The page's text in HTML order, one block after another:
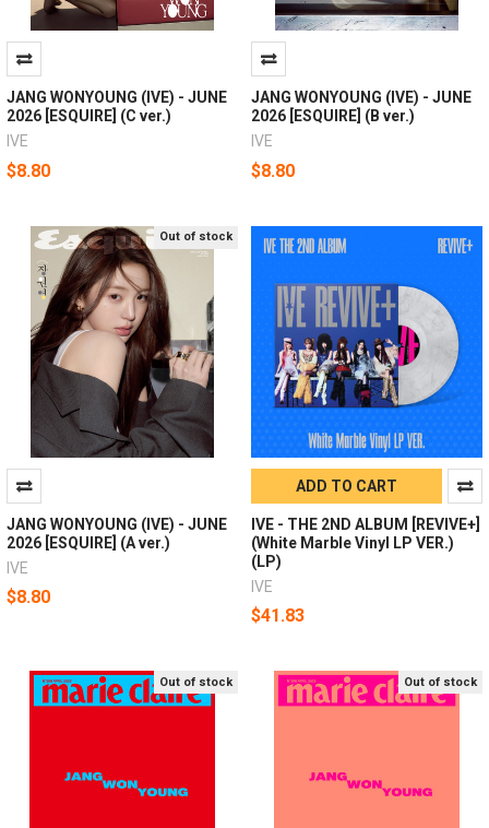
JANG WONYOUNG (IVE) - JUNE
2026 [ESQUIRE] (C ver.)
IVE
$8.80
JANG WONYOUNG (IVE) - JUNE
2026 [ESQUIRE] (B ver.)
IVE
$8.80
Out of stock
JANG WONYOUNG (IVE) - JUNE
2026 [ESQUIRE] (A ver.)
IVE
$8.80
ADD TO CART
IVE - THE 2ND ALBUM [REVIVE+]
(White Marble Vinyl LP VER.)
(LP)
IVE
$41.83
Out of stock Out of stock